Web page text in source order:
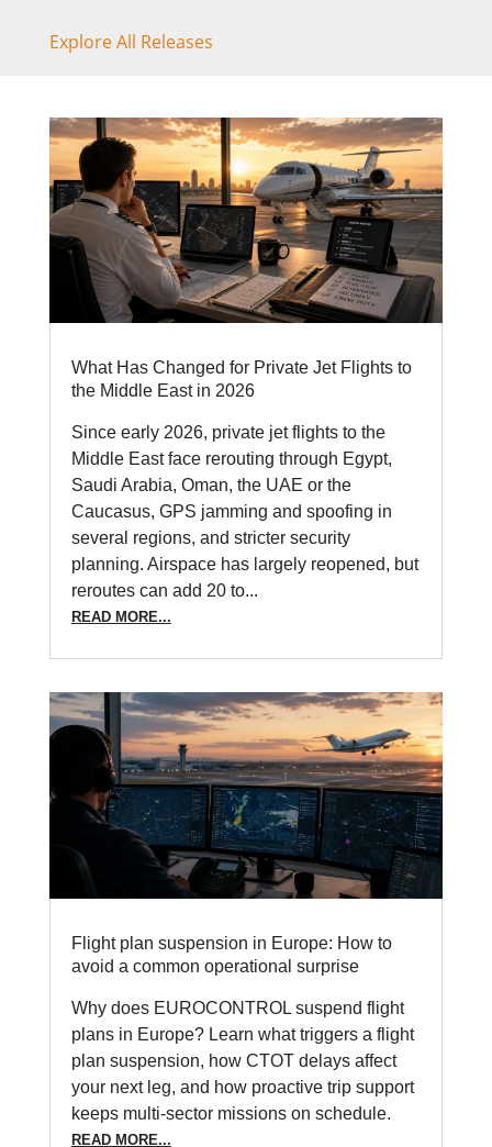
Explore All Releases
What Has Changed for Private Jet Flights to
the Middle East in 2026
Since early 2026, private jet flights to the
Middle East face rerouting through Egypt,
Saudi Arabia, Oman, the UAE or the
Caucasus, GPS jamming and spoofing in
several regions, and stricter security
planning. Airspace has largely reopened, but
reroutes can add 20 to...
READ MORE...
Flight plan suspension in Europe: How to
avoid a common operational surprise
Why does EUROCONTROL suspend flight
plans in Europe? Learn what triggers a flight
plan suspension, how CTOT delays affect
your next leg, and how proactive trip support
keeps multi-sector missions on schedule.
READ MORE...